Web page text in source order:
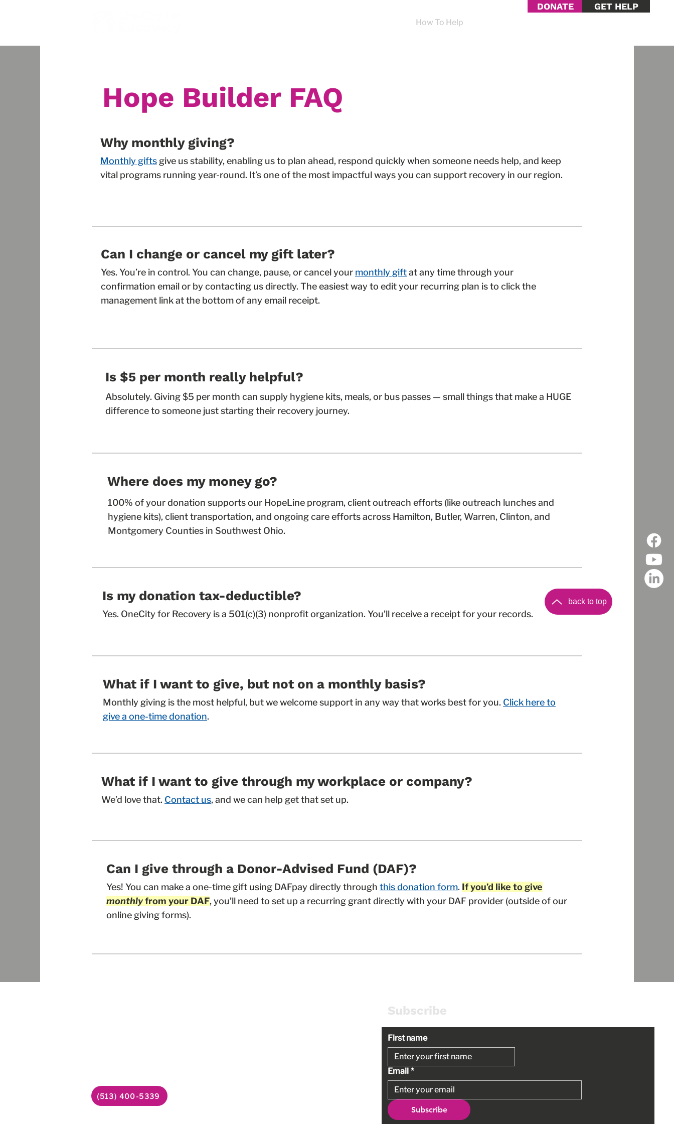
How To Help
DONATE GET HELP
back to top
Hope Builder FAQ
Why monthly giving?
Monthly gifts give us stability, enabling us to plan ahead, respond quickly when someone needs help, and keep
vital programs running year-round. It’s one of the most impactful ways you can support recovery in our region.
Can I change or cancel my gift later?
Yes. You’re in control. You can change, pause, or cancel your monthly giftat any time through your
confirmation email or by contacting us directly. The easiest way to edit your recurring plan is to click the
management link at the bottom of any email receipt.
Is $5 per month really helpful?
Absolutely. Giving $5 per month can supply hygiene kits, meals, or bus passes — small things that make a HUGE
difference to someone just starting their recovery journey.
Where does my money go?
100% of your donation supports our HopeLine program, client outreach efforts (like outreach lunches and
hygiene kits), client transportation, and ongoing care efforts across Hamilton, Butler, Warren, Clinton, and
Montgomery Counties in Southwest Ohio.
Is my donation tax-deductible?
Yes. OneCity for Recovery is a 501(c)(3) nonprofit organization. You’ll receive a receipt for your records.
What if I want to give, but not on a monthly basis?
Monthly giving is the most helpful, but we welcome support in any way that works best for you. Click here to
give a one-time donation.
What if I want to give through my workplace or company?
We’d love that. Contact us, and we can help get that set up.
Can I give through a Donor-Advised Fund (DAF)?
Yes! You can make a one-time gift using DAFpay directly through this donation form. If you’d like to give
monthlyfrom your DAF, you’ll need to set up a recurring grant directly with your DAF provider (outside of our
online giving forms).
(513) 400-5339
Subscribe
First name
Email *
Subscribe